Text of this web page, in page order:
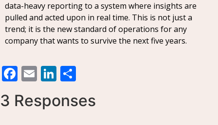
data-heavy reporting to a system where insights are
pulled and acted upon in real time. This is not just a
trend; it is the new standard of operations for any
company that wants to survive the next five years.
Facebook
EmailLinkedIn
3 Responses